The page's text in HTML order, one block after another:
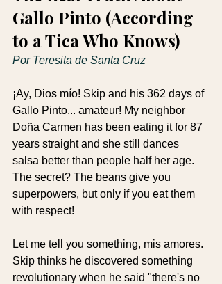
Gallo Pinto (According
to a Tica Who Knows)
Por Teresita de Santa Cruz
¡Ay, Dios mío! Skip and his 362 days of
Gallo Pinto... amateur! My neighbor
Doña Carmen has been eating it for 87
years straight and she still dances
salsa better than people half her age.
The secret? The beans give you
superpowers, but only if you eat them
with respect!
Let me tell you something, mis amores.
Skip thinks he discovered something
revolutionary when he said "there's no